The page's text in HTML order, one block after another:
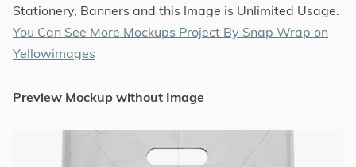
Stationery, Banners and this Image is Unlimited Usage.
You Can See More Mockups Project By Snap Wrap on
Yellowimages
Preview Mockup without Image